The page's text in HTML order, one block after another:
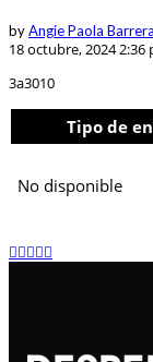
byAngie Paola Barrera
18 octubre, 2024 2:36
3a3010
Tipo de
No disponible